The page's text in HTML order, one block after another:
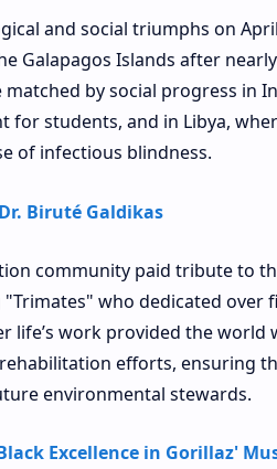
and social triumphs on
Galapagos Islands after
by social progress in
for students, and in Libya,
of infectious blindness.
Biruté Galdikas
community paid tribute to
who dedicated over
life’s work provided the
efforts, ensuring
environmental stewards.
Excellence in Gorillaz'